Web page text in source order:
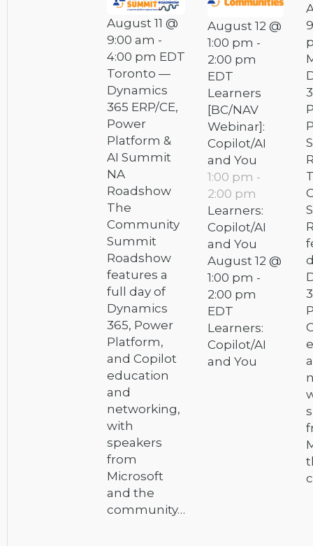
August 11 @
9:00 am -
4:00 pm EDT
Toronto —
Dynamics
365 ERP/CE,
Power
Platform &
AI Summit
NA
Roadshow
The
Community
Summit
Roadshow
features a
full day of
Dynamics
365, Power
Platform,
and Copilot
education
and
networking,
with
speakers
from
Microsoft
and the
community…
August 12 @
1:00 pm -
2:00 pm
EDT
Learners
[BC/NAV
Webinar]:
Copilot/AI
and You
1:00 pm -
2:00 pm
Learners:
Copilot/AI
and You
August 12 @
1:00 pm -
2:00 pm
EDT
Learners:
Copilot/AI
and You